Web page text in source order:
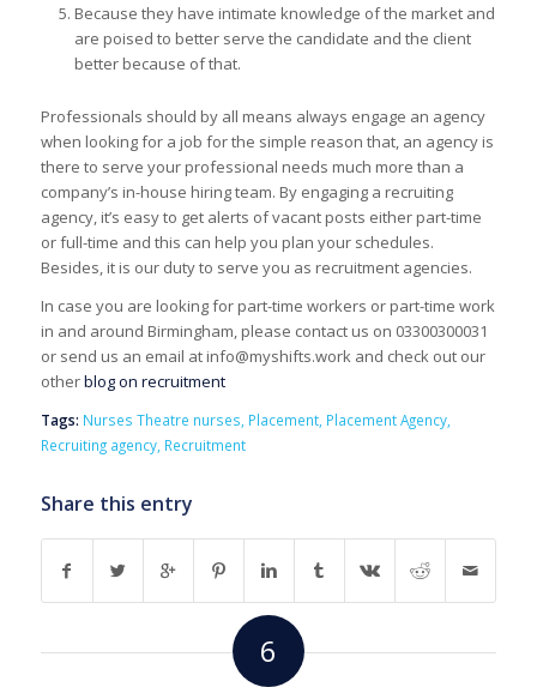
Because they have intimate knowledge of the market and
are poised to better serve the candidate and the client
better because of that.
Professionals should by all means always engage an agency
when looking for a job for the simple reason that, an agency is
there to serve your professional needs much more than a
company’s in-house hiring team. By engaging a recruiting
agency, it’s easy to get alerts of vacant posts either part-time
or full-time and this can help you plan your schedules.
Besides, it is our duty to serve you as recruitment agencies.
In case you are looking for part-time workers or part-time work
in and around Birmingham, please contact us on 03300300031
or send us an email at info@myshifts.work and check out our
otherblog on recruitment
Tags: Nurses Theatre nurses Placement, Placement Agency,
Recruiting agency, Recruitment
Share this entry
6